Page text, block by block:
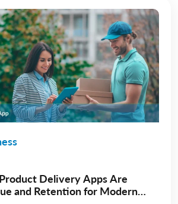
Delivery Apps Are
and Retention for Modern